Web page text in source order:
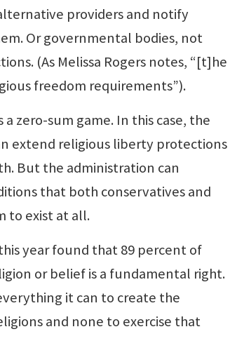
providers and notify
Or governmental bodies, not
(As Melissa Rogers notes, “[t]he
freedom requirements”).
zero-sum game. In this case, the
extend religious liberty protections
But the administration can
that both conservatives and
to exist at all.
year found that 89 percent of
or belief is a fundamental right.
it can to create the
and none to exercise that